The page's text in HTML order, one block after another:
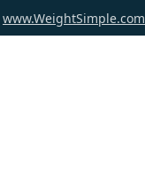
www.WeightSimple.com